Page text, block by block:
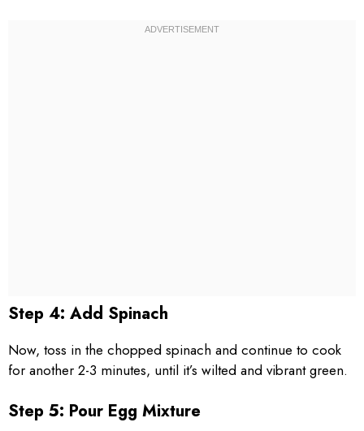
Step 4: Add Spinach
Now, toss in the chopped spinach and continue to cook
for another 2-3 minutes, until it’s wilted and vibrant green.
Step 5: Pour Egg Mixture